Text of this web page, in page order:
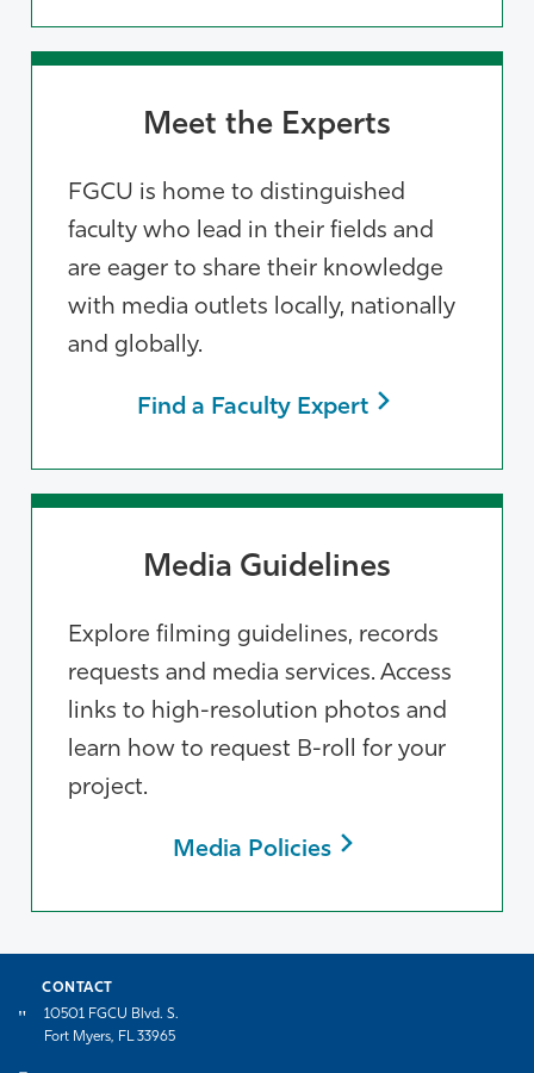
Meet the Experts
FGCU is home to distinguished
faculty who lead in their fields and
are eager to share their knowledge
with media outlets locally, nationally
and globally.
Find a Faculty Expert
Media Guidelines
Explore filming guidelines, records
requests and media services. Access
links to high-resolution photos and
learn how to request B-roll for your
project.
Media Policies
CONTACT
10501 FGCU Blvd. S.
Fort Myers, FL 33965